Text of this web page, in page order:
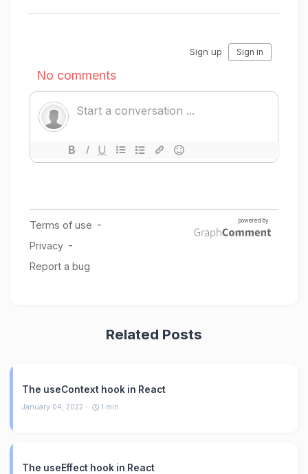
Related Posts
The useContext hook in React
January 04, 2022 1 min
The useEffect hook in React